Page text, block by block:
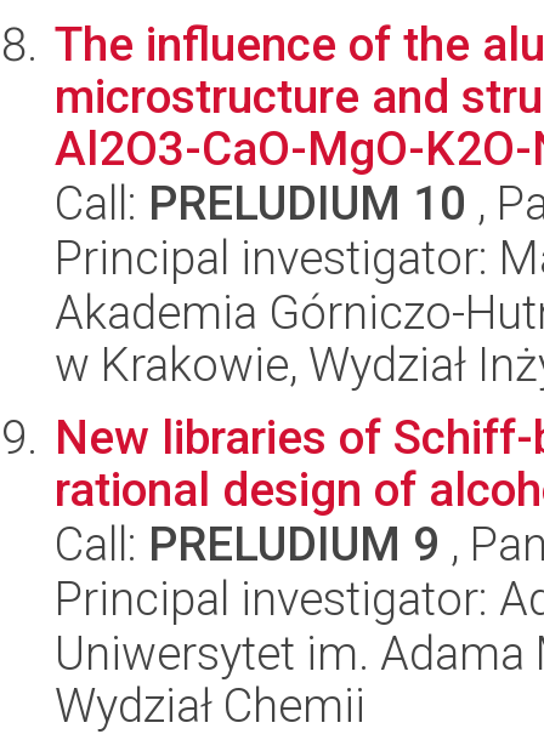
The influence of the
microstructure and
Al2O3-CaO-MgO-
Call: PRELUDIUM 10 ,
Principal investigator:
Akademia Górniczo-
w Krakowie, Wydział
New libraries of
rational design of
Call: PRELUDIUM 9 ,
Principal investigator:
Uniwersytet im.
Wydział Chemii